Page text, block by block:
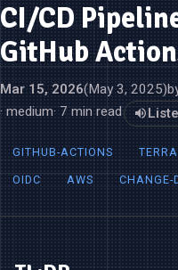
CI/CD
GitHub
Mar 15, 2026(May 3, 2025)
· medium· 7 min read
GITHUB-ACTIONS
OIDC
AWS CHANGE-